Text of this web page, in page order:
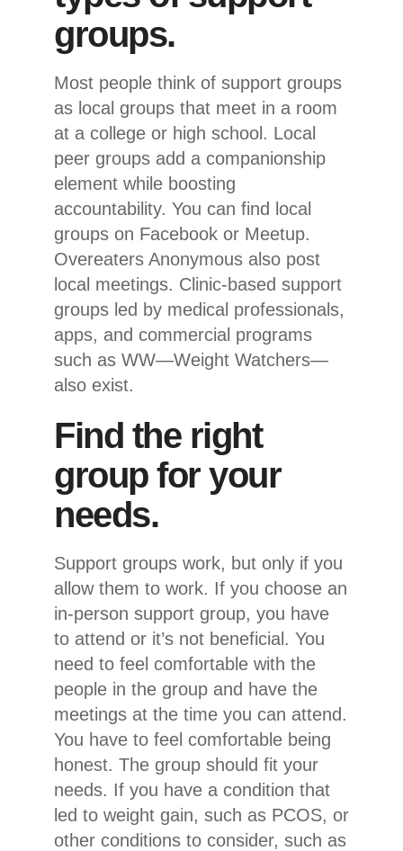
groups.
Most people think of support groups
as local groups that meet in a room
at a college or high school. Local
peer groups add a companionship
element while boosting
accountability. You can find local
groups on Facebook or Meetup.
Overeaters Anonymous also post
local meetings. Clinic-based support
groups led by medical professionals,
apps, and commercial programs
such as WW—Weight Watchers—
also exist.
Find the right
group for your
needs.
Support groups work, but only if you
allow them to work. If you choose an
in-person support group, you have
to attend or it’s not beneficial. You
need to feel comfortable with the
people in the group and have the
meetings at the time you can attend.
You have to feel comfortable being
honest. The group should fit your
needs. If you have a condition that
led to weight gain, such as PCOS, or
other conditions to consider, such as